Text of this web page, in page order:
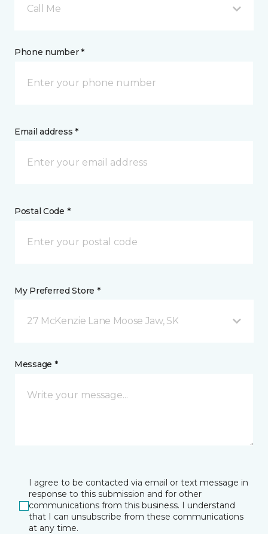
Call Me
Phone number *
Email address *
Postal Code *
My Preferred Store *
27 McKenzie Lane Moose Jaw, SK
Message *
I agree to be contacted via email or text message in
response to this submission and for other
communications from this business. I understand
that I can unsubscribe from these communications
at any time.